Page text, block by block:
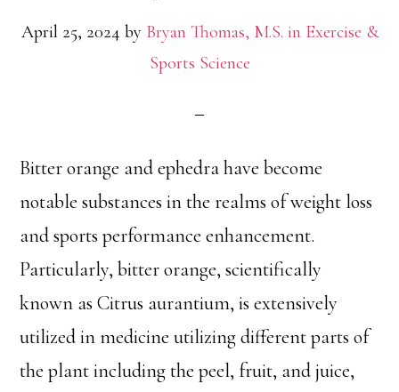
April 25, 2024 by Bryan Thomas, M.S. in Exercise &
Sports Science
Bitter orange and ephedra have become
notable substances in the realms of weight loss
and sports performance enhancement.
Particularly, bitter orange, scientifically
known as Citrus aurantium, is extensively
utilized in medicine utilizing different parts of
the plant including the peel, fruit, and juice,